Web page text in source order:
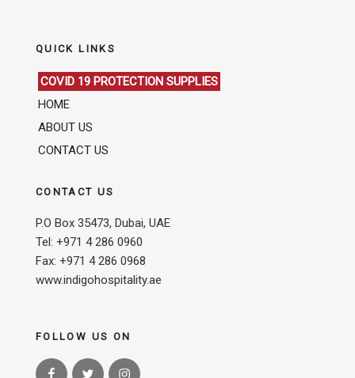
QUICK LINKS
COVID 19 PROTECTION SUPPLIES
HOME
ABOUT US
CONTACT US
CONTACT US
P.O Box 35473, Dubai, UAE
Tel: +971 4 286 0960
Fax: +971 4 286 0968
www.indigohospitality.ae
FOLLOW US ON
FacebookTwitterInstagram